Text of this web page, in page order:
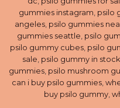
gummies instagram, psilo
angeles, psilo gummies
gummies seattle, psilo
psilo gummy cubes, psilo
sale, psilo gummy in stock
gummies, psilo mushroom
can i buy psilo gummies,
buy psilo gummy,